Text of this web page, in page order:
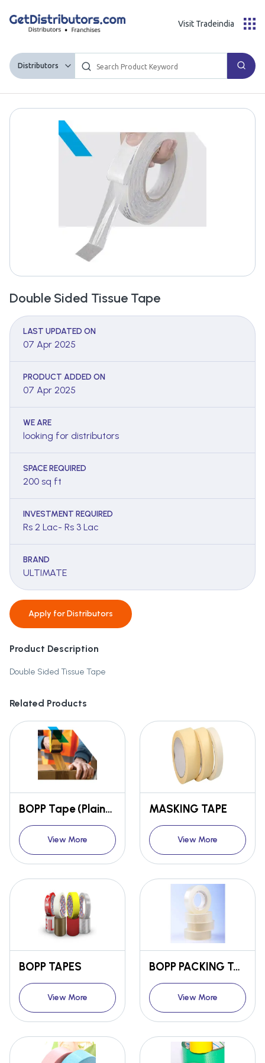
Distributors
Visit Tradeindia
Double Sided Tissue Tape
LAST UPDATED ON
07 Apr 2025
PRODUCT ADDED ON
07 Apr 2025
WE ARE
looking for distributors
SPACE REQUIRED
200 sq ft
INVESTMENT REQUIRED
Rs 2 Lac- Rs 3 Lac
BRAND
ULTIMATE
Apply forDistributors
Product Description
Double Sided Tissue Tape
Related Products
BOPP Tape (Plain/ Coloured/ Printed)
View More
MASKING TAPE
View More
BOPP TAPES
View More
BOPP PACKING TAPE-BROWN/CLEAR/COLOURED
View More